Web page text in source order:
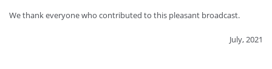
We thank everyone who contributed to this pleasant broadcast.
July, 2021